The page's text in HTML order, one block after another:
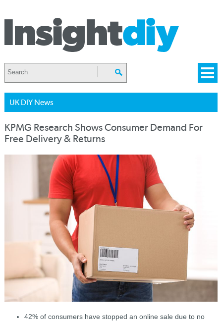
UK DIY News
KPMG Research Shows Consumer Demand For
Free Delivery & Returns
42% of consumers have stopped an online sale due to no